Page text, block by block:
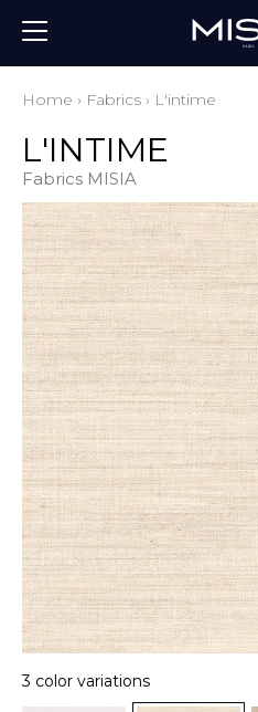
Home › Fabrics › L'intime
L'INTIME
Fabrics MISIA
3 color variations